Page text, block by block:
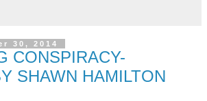
30, 2014
CONSPIRACY-
SHAWN HAMILTON